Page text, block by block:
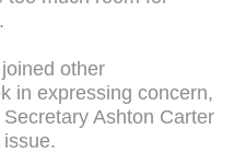
other
in expressing concern,
Ashton Carter